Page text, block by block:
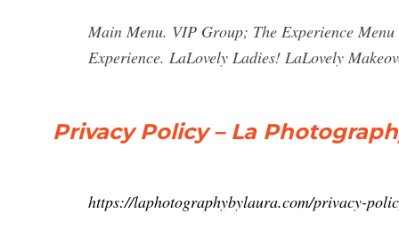
Main Menu. VIP Group; The Experience
Experience. LaLovely Ladies! LaLovely
Privacy Policy – La
https://laphotographybylaura.com/privacy-